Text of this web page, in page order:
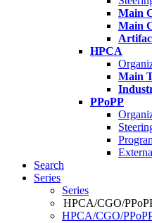
Main
Main
HPCA
Main
PPoPP
Search
Series
Series
HPCA/CGO/
HPCA/CGO/